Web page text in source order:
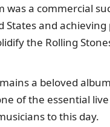
was a commercial
and
the Rolling
a beloved
of the essential
to this day.